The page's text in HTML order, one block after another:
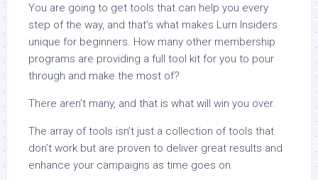
You are going to get tools that can help you every
step of the way, and that’s what makes Lurn Insiders
unique for beginners. How many other membership
programs are providing a full tool kit for you to pour
through and make the most of?
There aren’t many, and that is what will win you over.
The array of tools isn’t just a collection of tools that
don’t work but are proven to deliver great results and
enhance your campaigns as time goes on.